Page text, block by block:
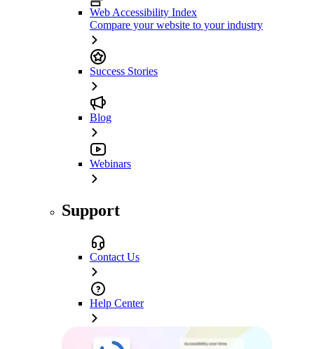
Web Accessibility Index
Compare your website to your industry
Success Stories
Blog
Webinars
Support
Contact Us
Help Center